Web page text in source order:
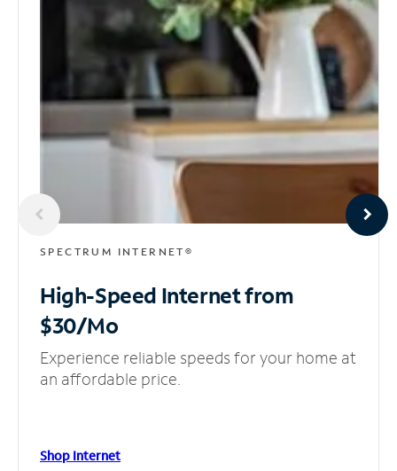
SPECTRUM INTERNET®
High-Speed Internetfrom
$30/Mo
Experience reliable speeds for your home at
an affordable price.
Shop Internet